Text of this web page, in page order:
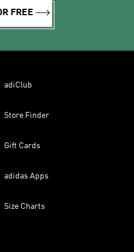
FREE
adiClub
Store Finder
Gift Cards
adidas Apps
Size Charts